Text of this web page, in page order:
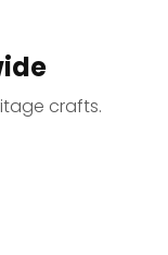
crafts.